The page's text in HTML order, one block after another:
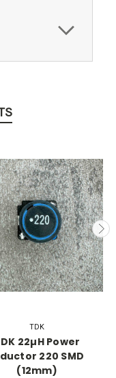
TDK
22µH Power
220 SMD
(12mm)